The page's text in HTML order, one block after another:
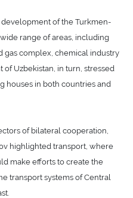
of the Turkmen-
range of areas, including
gas complex, chemical industry
Uzbekistan, in turn, stressed
houses in both countries and
of bilateral cooperation,
highlighted transport, where
make efforts to create the
transport systems of Central